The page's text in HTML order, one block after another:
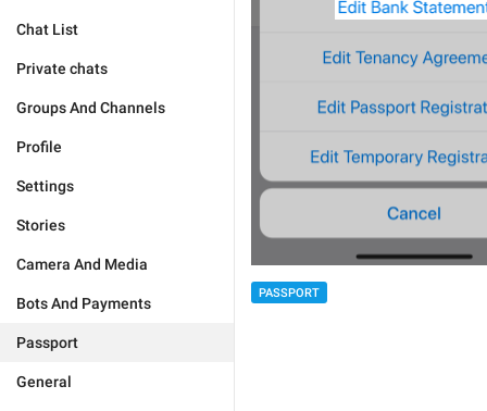
Chat List
Private chats
Groups And Channels
Profile
Settings
Stories
Camera And Media
Bots And Payments
Passport
General
PASSPORT